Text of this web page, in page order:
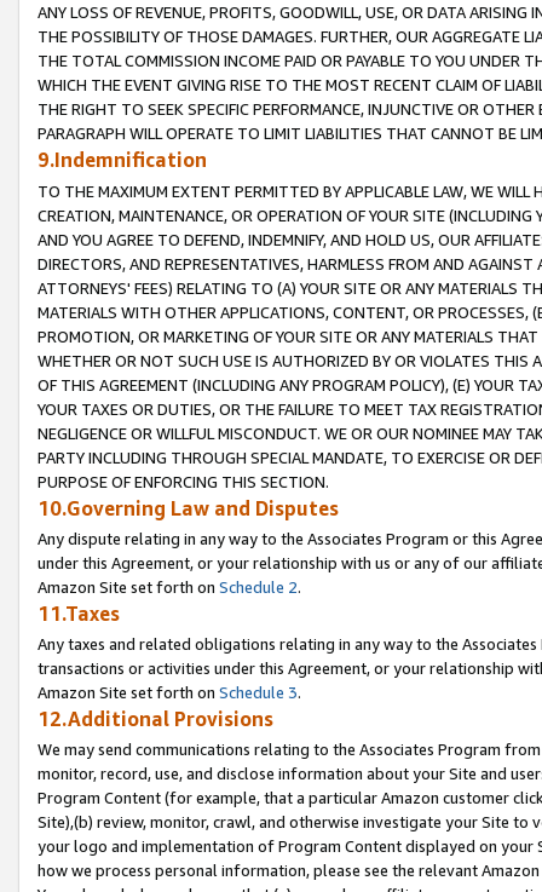
ANY LOSS OF REVENUE, PROFITS, GOODWILL, USE, OR DATA ARISING
THE POSSIBILITY OF THOSE DAMAGES. FURTHER, OUR AGGREGATE
THE TOTAL COMMISSION INCOME PAID OR PAYABLE TO YOU UNDER
WHICH THE EVENT GIVING RISE TO THE MOST RECENT CLAIM OF
THE RIGHT TO SEEK SPECIFIC PERFORMANCE, INJUNCTIVE OR
PARAGRAPH WILL OPERATE TO LIMIT LIABILITIES THAT CANNOT BE
9.Indemnification
TO THE MAXIMUM EXTENT PERMITTED BY APPLICABLE LAW, WE WILL
CREATION, MAINTENANCE, OR OPERATION OF YOUR SITE (INCLUDING
AND YOU AGREE TO DEFEND, INDEMNIFY, AND HOLD US, OUR
DIRECTORS, AND REPRESENTATIVES, HARMLESS FROM AND
ATTORNEYS' FEES) RELATING TO (A) YOUR SITE OR ANY MATERIALS
MATERIALS WITH OTHER APPLICATIONS, CONTENT, OR PROCESSES,
PROMOTION, OR MARKETING OF YOUR SITE OR ANY MATERIALS
WHETHER OR NOT SUCH USE IS AUTHORIZED BY OR VIOLATES THIS
OF THIS AGREEMENT (INCLUDING ANY PROGRAM POLICY), (E) YOUR
YOUR TAXES OR DUTIES, OR THE FAILURE TO MEET TAX
NEGLIGENCE OR WILLFUL MISCONDUCT. WE OR OUR NOMINEE MAY
PARTY INCLUDING THROUGH SPECIAL MANDATE, TO EXERCISE OR
PURPOSE OF ENFORCING THIS SECTION.
10.Governing Law and Disputes
Any dispute relating in any way to the Associates Program or this
under this Agreement, or your relationship with us or any of our
Amazon Site set forth on Schedule 2.
11.Taxes
Any taxes and related obligations relating in any way to the
transactions or activities under this Agreement, or your relationship
Amazon Site set forth on Schedule 3.
12.Additional Provisions
We may send communications relating to the Associates Program
monitor, record, use, and disclose information about your Site and
Program Content (for example, that a particular Amazon customer
Site),(b) review, monitor, crawl, and otherwise investigate your Site
your logo and implementation of Program Content displayed on
how we process personal information, please see the relevant